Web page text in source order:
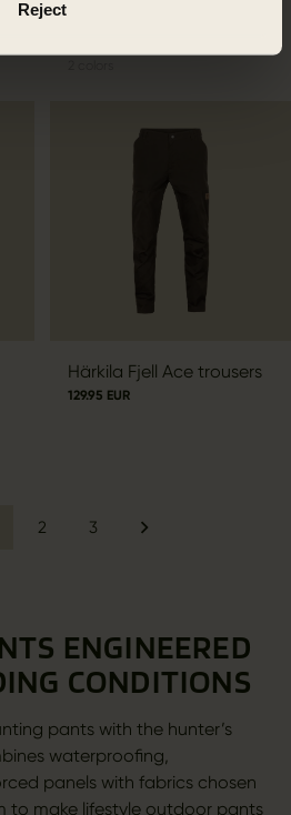
Reject
Härkila Fjell Ace trousers
129.95 EUR
2 3
ENGINEERED
CONDITIONS
pants with the hunter’s
waterproofing,
panels with fabrics chosen
to make lifestyle outdoor pants